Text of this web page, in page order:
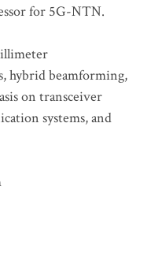
for 5G-NTN.
hybrid beamforming,
on transceiver
systems, and